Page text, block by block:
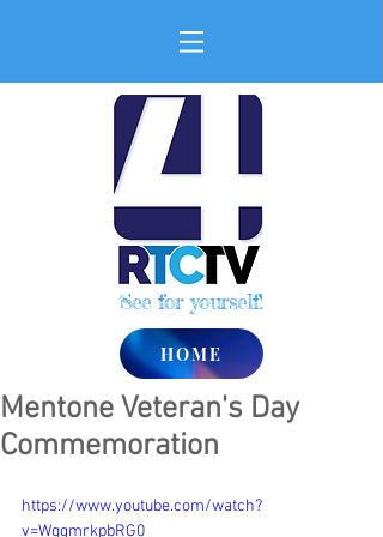
See for yourself!
HOME
Mentone Veteran's Day
Commemoration
https://www.youtube.com/watch?
v=WqgmrkpbRG0